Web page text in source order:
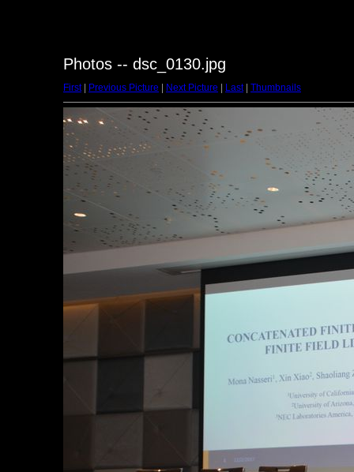
Photos -- dsc_0130.jpg
First| Previous Picture Next Picture Last| Thumbnails